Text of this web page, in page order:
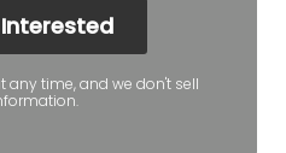
time, and we don't sell